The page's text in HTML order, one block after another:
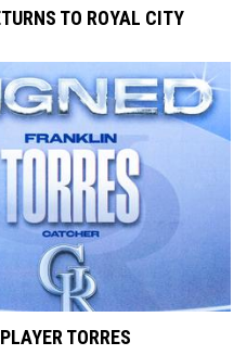
TO ROYAL CITY
TORRES